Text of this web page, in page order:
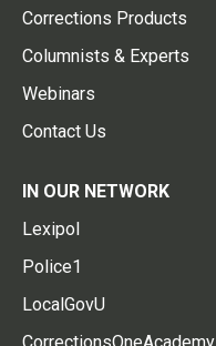
Corrections Products
Columnists & Experts
Webinars
Contact Us
IN OUR NETWORK
Lexipol
Police1
LocalGovU